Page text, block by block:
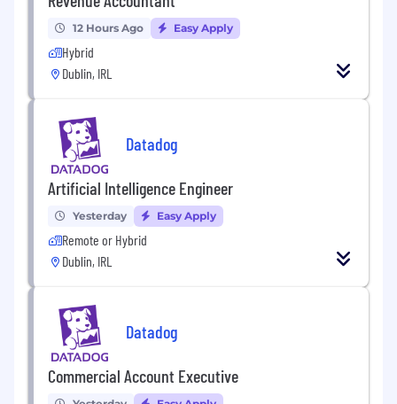
12 Hours Ago Easy Apply
Hybrid
Dublin, IRL
Datadog
Artificial Intelligence Engineer
Yesterday Easy Apply
Remote or Hybrid
Dublin, IRL
Datadog
Commercial Account Executive